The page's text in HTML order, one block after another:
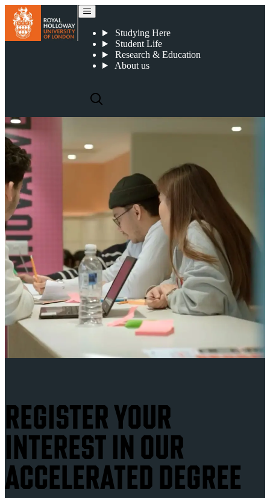
Studying Here
Student Life
Research & Education
About us
REGISTER YOUR
INTEREST IN OUR
ACCELERATED DEGREE